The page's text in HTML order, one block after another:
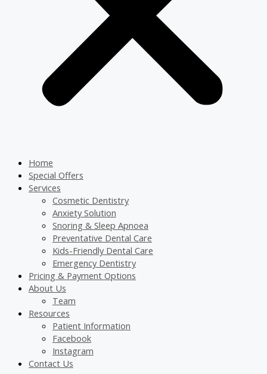
Home
Special Offers
Services
Cosmetic Dentistry
Anxiety Solution
Snoring & Sleep Apnoea
Preventative Dental Care
Kids-Friendly Dental Care
Emergency Dentistry
Pricing & Payment Options
About Us
Team
Resources
Patient Information
Facebook
Instagram
Contact Us